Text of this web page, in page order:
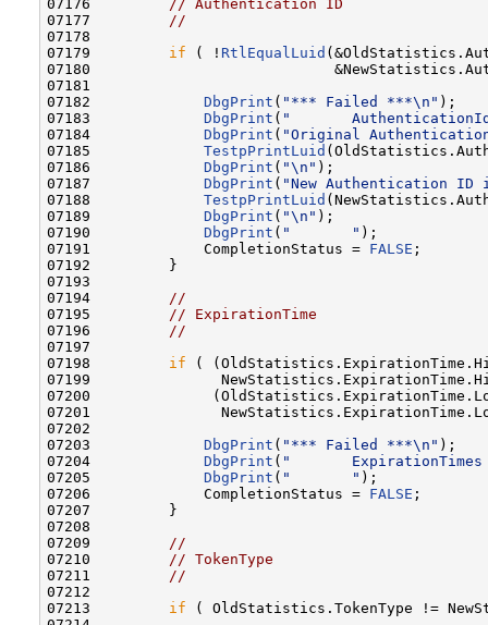
07176
// Authentication ID
07177
//
07178
07179 if ( ! RtlEqualLuid
07180
07181
07182 DbgPrint ( "*** Failed ***\n" );
07183 DbgPrint ( "
07184 DbgPrint ( "Original
07185 TestpPrintLuid
07186 DbgPrint ( "\n" );
07187 DbgPrint ( "New Authentication
07188 TestpPrintLuid
07189 DbgPrint ( "\n" );
07190 DbgPrint ( "       " );
07191             CompletionStatus = FALSE ;
07192         }
07193
07194
//
07195
// ExpirationTime
07196
//
07197
07198 if (
07199
07200
07201
07202
07203 DbgPrint ( "*** Failed ***\n" );
07204 DbgPrint ( "
07205 DbgPrint ( "       " );
07206             CompletionStatus = FALSE ;
07207         }
07208
07209
//
07210
// TokenType
07211
//
07212
07213 if ( OldStatistics.TokenType !=